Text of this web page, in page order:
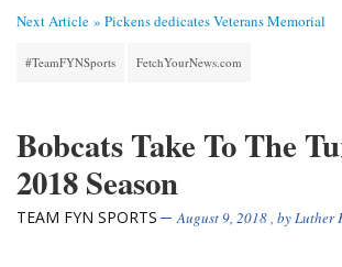
Next Article » Pickens dedicates Veterans Memorial
#TeamFYNSports FetchYourNews.com
Bobcats Take To The
2018 Season
TEAM FYN SPORTS August 9, 2018, byLuther